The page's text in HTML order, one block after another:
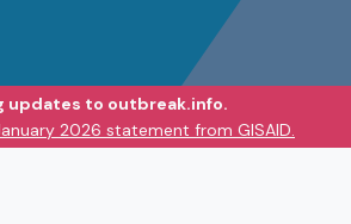
updates to outbreak.info.
2026 statement from GISAID.